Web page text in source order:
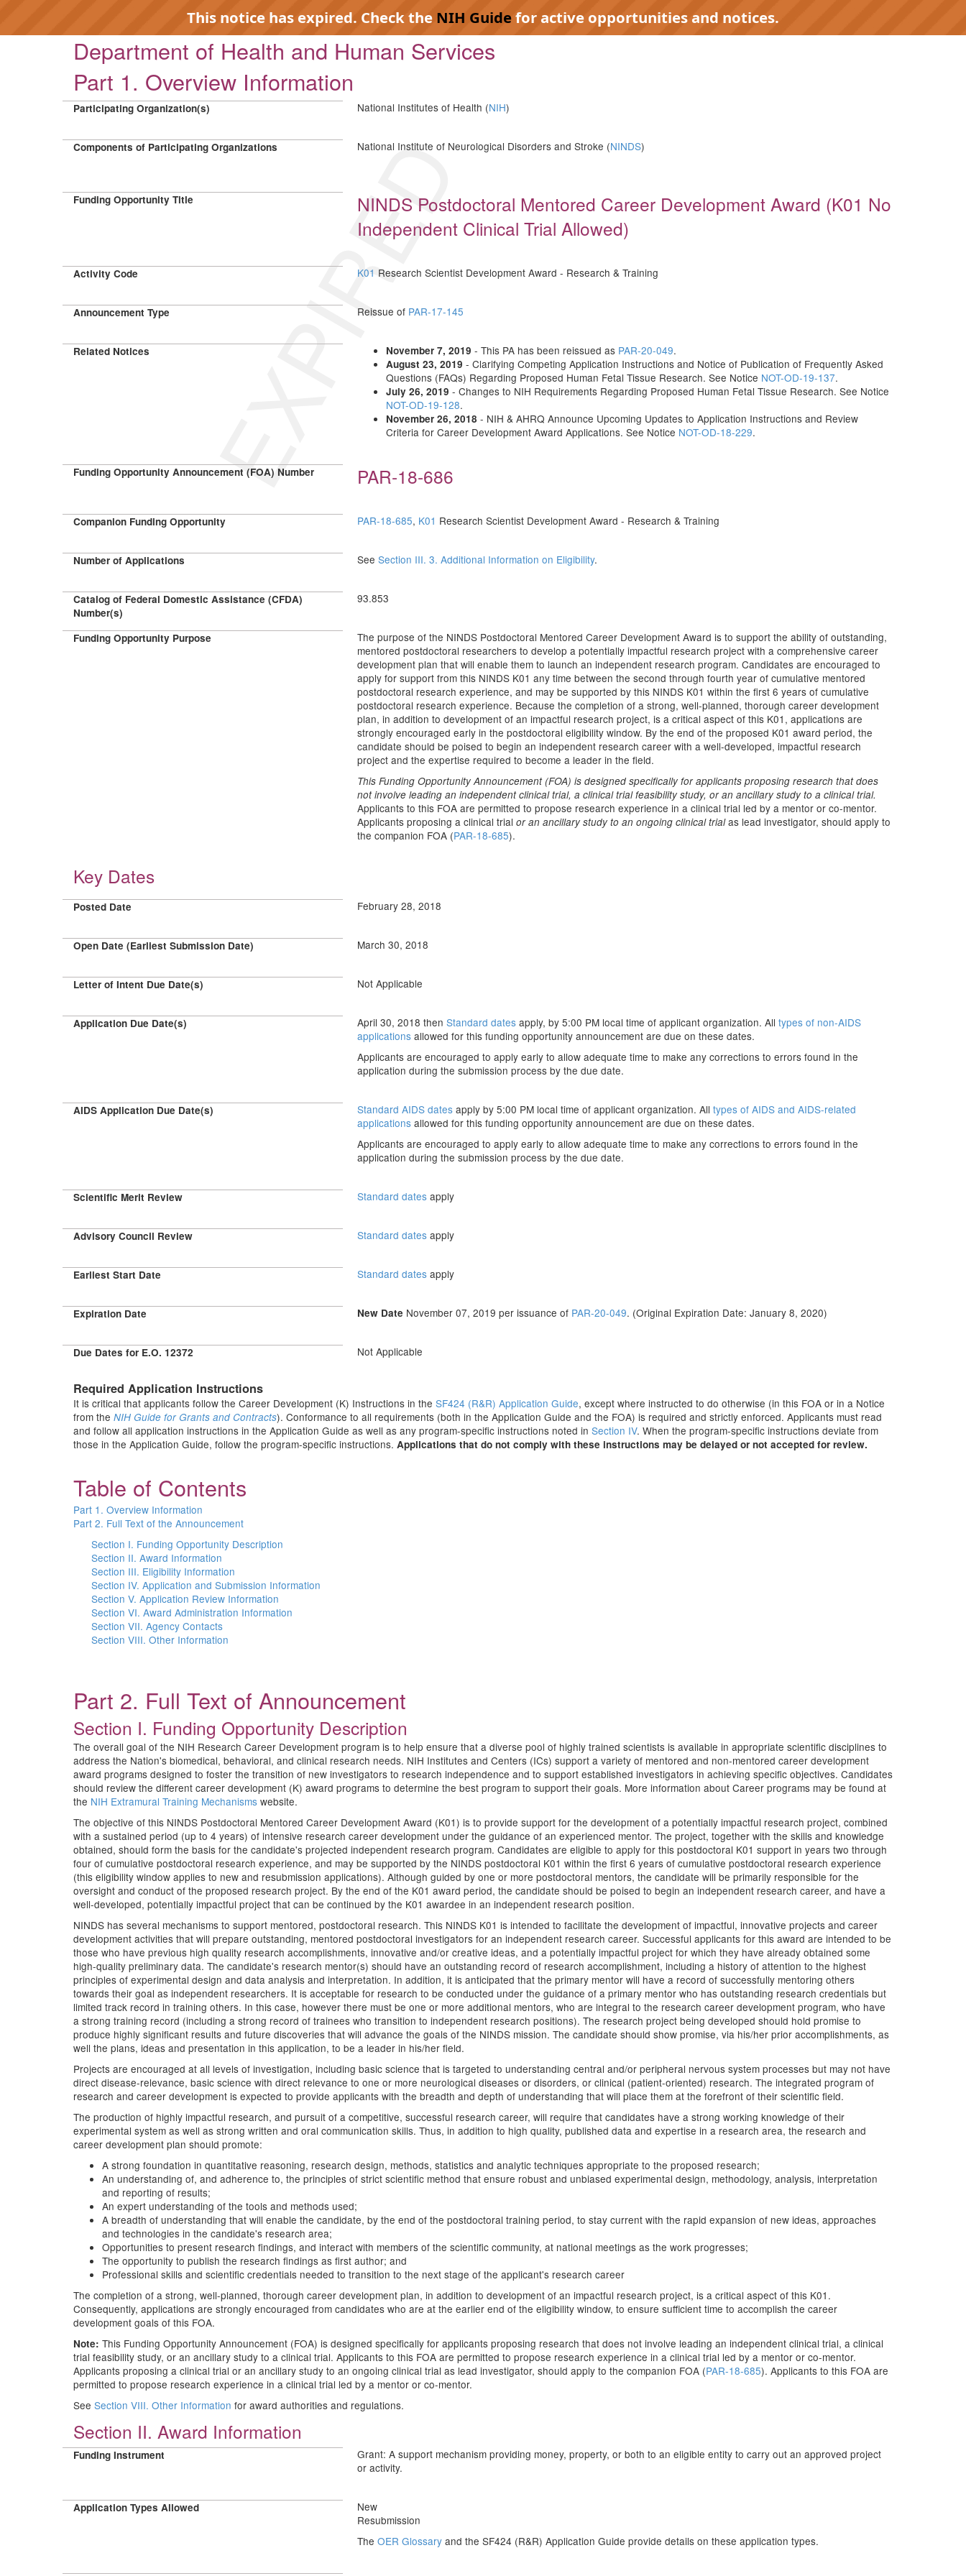
This notice has expired. Check the NIH Guidefor active opportunities and notices.
EXPIRED
Department of Health and Human Services
Part 1. Overview Information
Participating Organization(s) National Institutes of Health (NIH)
Components of Participating Organizations National Institute of Neurological Disorders and Stroke (NINDS)
Funding Opportunity Title
NINDS Postdoctoral Mentored Career Development Award (K01 No
Independent Clinical Trial Allowed)
Activity Code K01 Research Scientist Development Award - Research & Training
Announcement Type Reissue of PAR-17-145
Related Notices November 7, 2019 - This PA has been reissued as PAR-20-049.
August 23, 2019 - Clarifying Competing Application Instructions and Notice of Publication of Frequently Asked
Questions (FAQs) Regarding Proposed Human Fetal Tissue Research. See Notice NOT-OD-19-137.
July 26, 2019 - Changes to NIH Requirements Regarding Proposed Human Fetal Tissue Research. See Notice
NOT-OD-19-128.
November 26, 2018 - NIH & AHRQ Announce Upcoming Updates to Application Instructions and Review
Criteria for Career Development Award Applications. See Notice NOT-OD-18-229.
Funding Opportunity Announcement (FOA) Number PAR-18-686
Companion Funding Opportunity PAR-18-685, K01 Research Scientist Development Award - Research & Training
Number of Applications See Section III. 3. Additional Information on Eligibility.
Catalog of Federal Domestic Assistance (CFDA)
Number(s)
93.853
Funding Opportunity Purpose
The purpose of the NINDS Postdoctoral Mentored Career Development Award is to support the ability of outstanding,
mentored postdoctoral researchers to develop a potentially impactful research project with a comprehensive career
development plan that will enable them to launch an independent research program. Candidates are encouraged to
apply for support from this NINDS K01 any time between the second through fourth year of cumulative mentored
postdoctoral research experience, and may be supported by this NINDS K01 within the first 6 years of cumulative
postdoctoral research experience. Because the completion of a strong, well-planned, thorough career development
plan, in addition to development of an impactful research project, is a critical aspect of this K01, applications are
strongly encouraged early in the postdoctoral eligibility window. By the end of the proposed K01 award period, the
candidate should be poised to begin an independent research career with a well-developed, impactful research
project and the expertise required to become a leader in the field.
This Funding Opportunity Announcement (FOA) is designed specifically for applicants proposing research that does
not involve leading an independent clinical trial, a clinical trial feasibility study, or an ancillary study to a clinical trial.
Applicants to this FOA are permitted to propose research experience in a clinical trial led by a mentor or co-mentor.
Applicants proposing a clinical trial or an ancillary study to an ongoing clinical trialas lead investigator, should apply to
the companion FOA (PAR-18-685).
Key Dates
Posted Date February 28, 2018
Open Date (Earliest Submission Date) March 30, 2018
Letter of Intent Due Date(s) Not Applicable
Application Due Date(s) April 30, 2018 then Standard dates apply, by 5:00 PM local time of applicant organization. All types of non-AIDS
applications allowed for this funding opportunity announcement are due on these dates.
Applicants are encouraged to apply early to allow adequate time to make any corrections to errors found in the
application during the submission process by the due date.
AIDS Application Due Date(s) Standard AIDS dates apply by 5:00 PM local time of applicant organization. All types of AIDS and AIDS-related
applications allowed for this funding opportunity announcement are due on these dates.
Applicants are encouraged to apply early to allow adequate time to make any corrections to errors found in the
application during the submission process by the due date.
Scientific Merit Review Standard dates apply
Advisory Council Review Standard dates apply
Earliest Start Date Standard dates apply
Expiration Date New Date November 07, 2019 per issuance of PAR-20-049. (Original Expiration Date: January 8, 2020)
Due Dates for E.O. 12372 Not Applicable
Required Application Instructions
It is critical that applicants follow the Career Development (K) Instructions in the SF424 (R&R) Application Guide, except where instructed to do otherwise (in this FOA or in a Notice
from the NIH Guide for Grants and Contracts). Conformance to all requirements (both in the Application Guide and the FOA) is required and strictly enforced. Applicants must read
and follow all application instructions in the Application Guide as well as any program-specific instructions noted in Section IV. When the program-specific instructions deviate from
those in the Application Guide, follow the program-specific instructions. Applications that do not comply with these instructions may be delayed or not accepted for review.
Table of Contents
Part 1. Overview Information
Part 2. Full Text of the Announcement
Section I. Funding Opportunity Description
Section II. Award Information
Section III. Eligibility Information
Section IV. Application and Submission Information
Section V. Application Review Information
Section VI. Award Administration Information
Section VII. Agency Contacts
Section VIII. Other Information
Part 2. Full Text of Announcement
Section I. Funding Opportunity Description
The overall goal of the NIH Research Career Development program is to help ensure that a diverse pool of highly trained scientists is available in appropriate scientific disciplines to
address the Nation's biomedical, behavioral, and clinical research needs. NIH Institutes and Centers (ICs) support a variety of mentored and non-mentored career development
award programs designed to foster the transition of new investigators to research independence and to support established investigators in achieving specific objectives. Candidates
should review the different career development (K) award programs to determine the best program to support their goals. More information about Career programs may be found at
the NIH Extramural Training Mechanisms website.
The objective of this NINDS Postdoctoral Mentored Career Development Award (K01) is to provide support for the development of a potentially impactful research project, combined
with a sustained period (up to 4 years) of intensive research career development under the guidance of an experienced mentor. The project, together with the skills and knowledge
obtained, should form the basis for the candidate's projected independent research program. Candidates are eligible to apply for this postdoctoral K01 support in years two through
four of cumulative postdoctoral research experience, and may be supported by the NINDS postdoctoral K01 within the first 6 years of cumulative postdoctoral research experience
(this eligibility window applies to new and resubmission applications). Although guided by one or more postdoctoral mentors, the candidate will be primarily responsible for the
oversight and conduct of the proposed research project. By the end of the K01 award period, the candidate should be poised to begin an independent research career, and have a
well-developed, potentially impactful project that can be continued by the K01 awardee in an independent research position.
NINDS has several mechanisms to support mentored, postdoctoral research. This NINDS K01 is intended to facilitate the development of impactful, innovative projects and career
development activities that will prepare outstanding, mentored postdoctoral investigators for an independent research career. Successful applicants for this award are intended to be
those who have previous high quality research accomplishments, innovative and/or creative ideas, and a potentially impactful project for which they have already obtained some
high-quality preliminary data. The candidate's research mentor(s) should have an outstanding record of research accomplishment, including a history of attention to the highest
principles of experimental design and data analysis and interpretation. In addition, it is anticipated that the primary mentor will have a record of successfully mentoring others
towards their goal as independent researchers. It is acceptable for research to be conducted under the guidance of a primary mentor who has outstanding research credentials but
limited track record in training others. In this case, however there must be one or more additional mentors, who are integral to the research career development program, who have
a strong training record (including a strong record of trainees who transition to independent research positions). The research project being developed should hold promise to
produce highly significant results and future discoveries that will advance the goals of the NINDS mission. The candidate should show promise, via his/her prior accomplishments, as
well the plans, ideas and presentation in this application, to be a leader in his/her field.
Projects are encouraged at all levels of investigation, including basic science that is targeted to understanding central and/or peripheral nervous system processes but may not have
direct disease-relevance, basic science with direct relevance to one or more neurological diseases or disorders, or clinical (patient-oriented) research. The integrated program of
research and career development is expected to provide applicants with the breadth and depth of understanding that will place them at the forefront of their scientific field.
The production of highly impactful research, and pursuit of a competitive, successful research career, will require that candidates have a strong working knowledge of their
experimental system as well as strong written and oral communication skills. Thus, in addition to high quality, published data and expertise in a research area, the research and
career development plan should promote:
A strong foundation in quantitative reasoning, research design, methods, statistics and analytic techniques appropriate to the proposed research;
An understanding of, and adherence to, the principles of strict scientific method that ensure robust and unbiased experimental design, methodology, analysis, interpretation
and reporting of results;
An expert understanding of the tools and methods used;
A breadth of understanding that will enable the candidate, by the end of the postdoctoral training period, to stay current with the rapid expansion of new ideas, approaches
and technologies in the candidate's research area;
Opportunities to present research findings, and interact with members of the scientific community, at national meetings as the work progresses;
The opportunity to publish the research findings as first author; and
Professional skills and scientific credentials needed to transition to the next stage of the applicant's research career
The completion of a strong, well-planned, thorough career development plan, in addition to development of an impactful research project, is a critical aspect of this K01.
Consequently, applications are strongly encouraged from candidates who are at the earlier end of the eligibility window, to ensure sufficient time to accomplish the career
development goals of this FOA.
Note: This Funding Opportunity Announcement (FOA) is designed specifically for applicants proposing research that does not involve leading an independent clinical trial, a clinical
trial feasibility study, or an ancillary study to a clinical trial. Applicants to this FOA are permitted to propose research experience in a clinical trial led by a mentor or co-mentor.
Applicants proposing a clinical trial or an ancillary study to an ongoing clinical trial as lead investigator, should apply to the companion FOA (PAR-18-685). Applicants to this FOA are
permitted to propose research experience in a clinical trial led by a mentor or co-mentor.
See Section VIII. Other Information for award authorities and regulations.
Section II. Award Information
Funding Instrument
Grant: A support mechanism providing money, property, or both to an eligible entity to carry out an approved project
or activity.
Application Types Allowed
New
Resubmission
The OER Glossary and the SF424 (R&R) Application Guide provide details on these application types.